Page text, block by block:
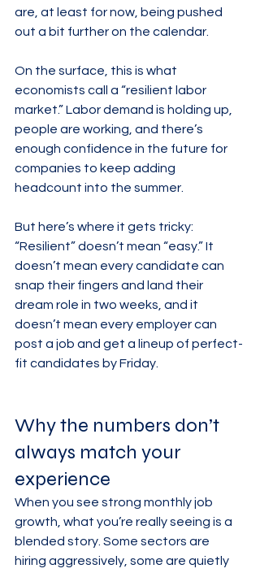
are, at least for now, being pushed
out a bit further on the calendar.
On the surface, this is what
economists call a “resilient labor
market.” Labor demand is holding up,
people are working, and there’s
enough confidence in the future for
companies to keep adding
headcount into the summer.
But here’s where it gets tricky:
“Resilient” doesn’t mean “easy.” It
doesn’t mean every candidate can
snap their fingers and land their
dream role in two weeks, and it
doesn’t mean every employer can
post a job and get a lineup of perfect-
fit candidates by Friday.
Why the numbers don’t
always match your
experience
When you see strong monthly job
growth, what you’re really seeing is a
blended story. Some sectors are
hiring aggressively, some are quietly